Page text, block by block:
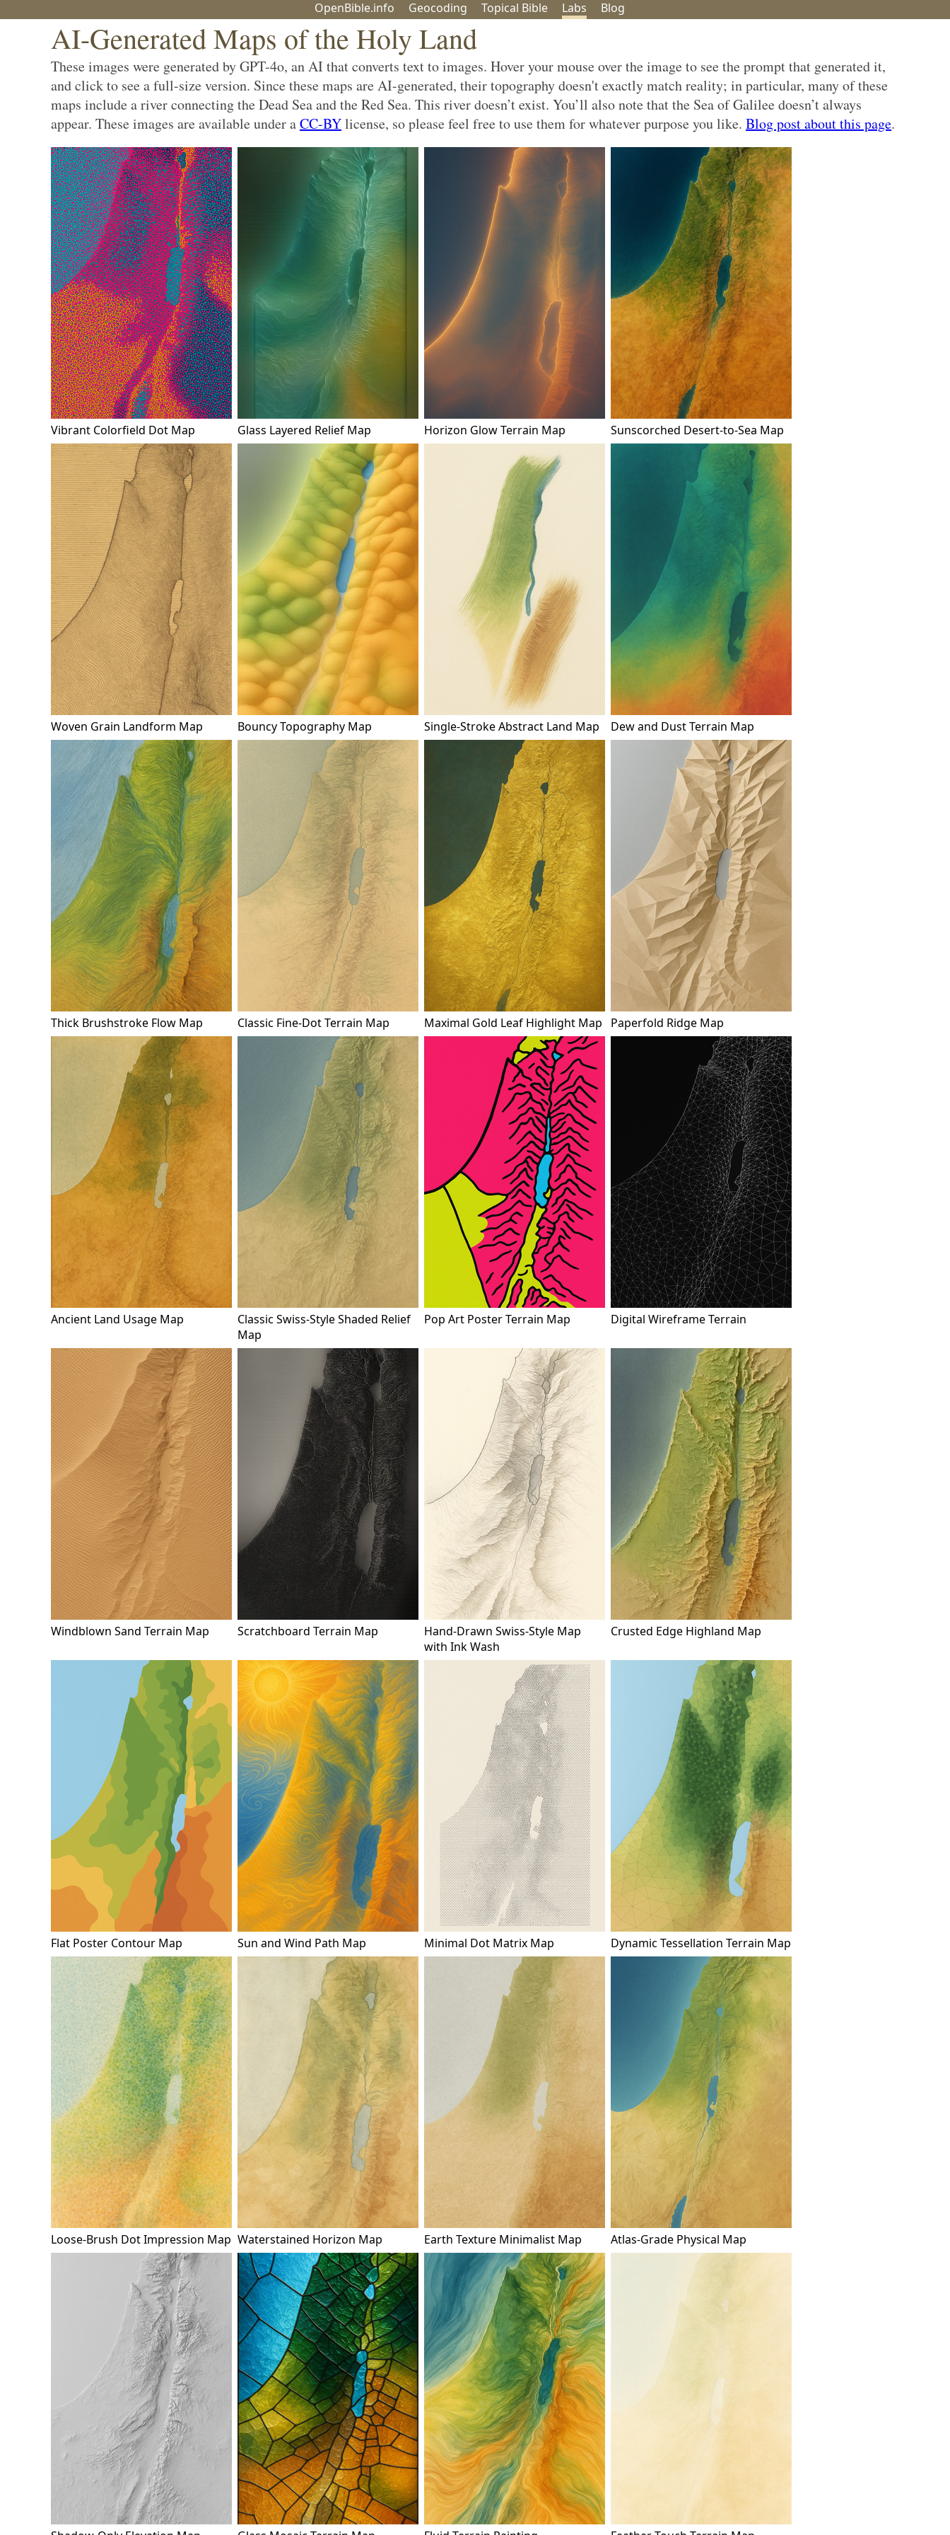
OpenBible.info Geocoding Topical Bible Labs Blog
AI-Generated Maps of the Holy Land
These images were generated by GPT-4o, an AI that converts text to images. Hover your mouse over the image to see the prompt that generated it,
and click to see a full-size version. Since these maps are AI-generated, their topography doesn't exactly match reality; in particular, many of these
maps include a river connecting the Dead Sea and the Red Sea. This river doesn’t exist. You’ll also note that the Sea of Galilee doesn’t always
appear. These images are available under aCC-BYlicense, so please feel free to use them for whatever purpose you like. Blog post about this page.
Vibrant Colorfield Dot Map Glass Layered Relief Map Horizon Glow Terrain Map Sunscorched Desert-to-Sea Map
Woven Grain Landform Map Bouncy Topography Map Single-Stroke Abstract Land Map Dew and Dust Terrain Map
Thick Brushstroke Flow Map Classic Fine-Dot Terrain Map Maximal Gold Leaf Highlight Map Paperfold Ridge Map
Ancient Land Usage Map
Classic Swiss-Style Shaded Relief
Map
Pop Art Poster Terrain Map Digital Wireframe Terrain
Windblown Sand Terrain Map Scratchboard Terrain Map
Hand-Drawn Swiss-Style Map
with Ink Wash
Crusted Edge Highland Map
Flat Poster Contour Map Sun and Wind Path Map Minimal Dot Matrix Map Dynamic Tessellation Terrain Map
Loose-Brush Dot Impression Map Waterstained Horizon Map Earth Texture Minimalist Map Atlas-Grade Physical Map